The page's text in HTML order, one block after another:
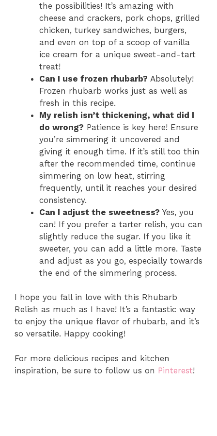
the possibilities! It’s amazing with
cheese and crackers, pork chops, grilled
chicken, turkey sandwiches, burgers,
and even on top of a scoop of vanilla
ice cream for a unique sweet-and-tart
treat!
Can I use frozen rhubarb? Absolutely!
Frozen rhubarb works just as well as
fresh in this recipe.
My relish isn’t thickening, what did I
do wrong? Patience is key here! Ensure
you’re simmering it uncovered and
giving it enough time. If it’s still too thin
after the recommended time, continue
simmering on low heat, stirring
frequently, until it reaches your desired
consistency.
Can I adjust the sweetness? Yes, you
can! If you prefer a tarter relish, you can
slightly reduce the sugar. If you like it
sweeter, you can add a little more. Taste
and adjust as you go, especially towards
the end of the simmering process.
I hope you fall in love with this Rhubarb
Relish as much as I have! It’s a fantastic way
to enjoy the unique flavor of rhubarb, and it’s
so versatile. Happy cooking!
For more delicious recipes and kitchen
inspiration, be sure to follow us on Pinterest!